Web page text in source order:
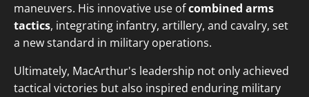
maneuvers. His innovative use ofcombined arms
tactics, integrating infantry, artillery, and cavalry, set
a new standard in military operations.
Ultimately, MacArthur's leadership not only achieved
tactical victories but also inspired enduring military